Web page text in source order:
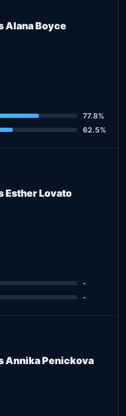
Alana Boyce
77.8%
62.5%
Esther Lovato
-
-
Annika Penickova